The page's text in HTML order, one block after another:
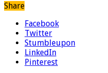
Share
Facebook
Twitter
Stumbleupon
LinkedIn
Pinterest